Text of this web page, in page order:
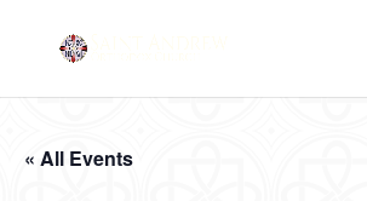
« All Events